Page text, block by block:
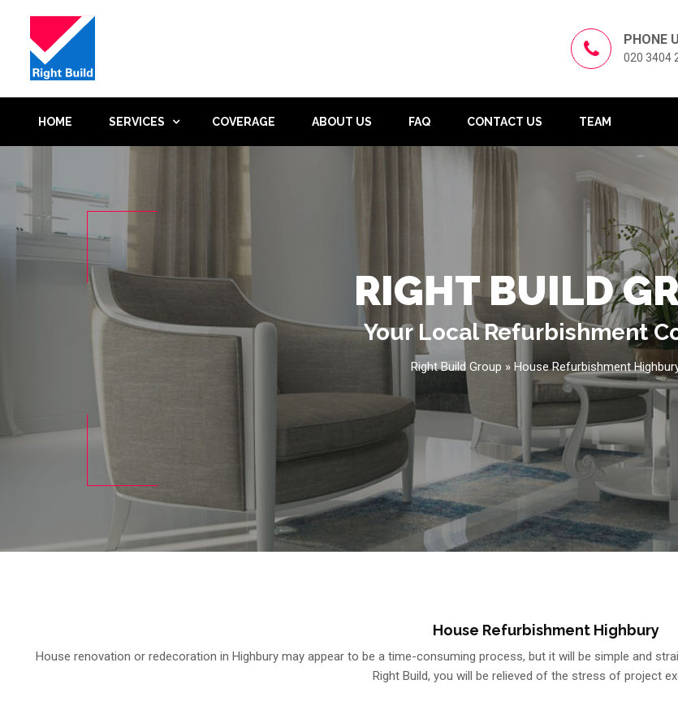
PHONE
020 3404
HOME SERVICES COVERAGE ABOUT US FAQ CONTACT US TEAM
Right Build Group » House Refurbishment
RIGHT BUILD
Your Local Refurbishment
House Refurbishment Highbury
House renovation or redecoration in Highbury may appear to be a time-consuming process, but it will be simple and
Right Build, you will be relieved of the stress of project